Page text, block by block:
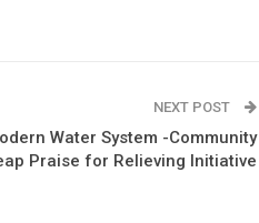
NEXT POST
Water System -Community
Praise for Relieving Initiative